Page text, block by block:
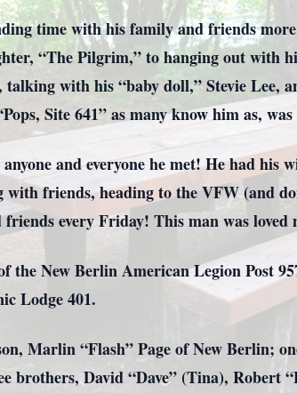
time with his family and friends
“The Pilgrim,” to hanging out with
with his “baby doll,” Stevie Lee,
Site 641” as many know him as,
and everyone he met! He had
with friends, heading to the VFW (and
every Friday! This man was loved
the New Berlin American Legion Post
Lodge 401.
Marlin “Flash” Page of New Berlin;
brothers, David “Dave” (Tina), Robert